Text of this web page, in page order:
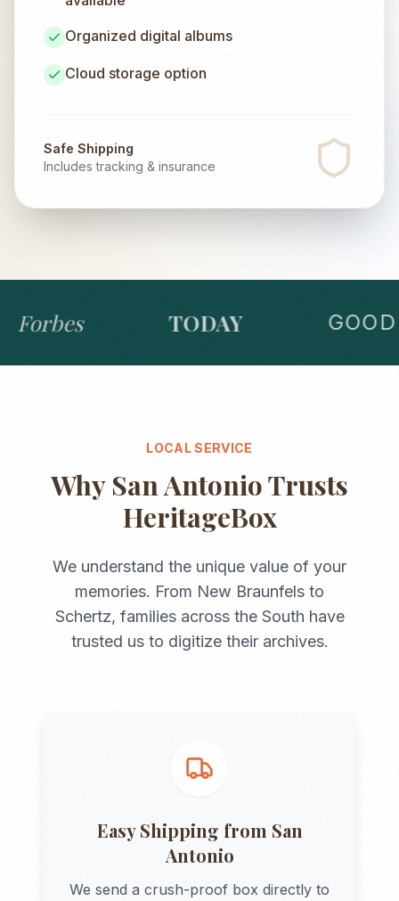
Organized digital albums
Cloud storage option
Safe Shipping
Includes tracking & insurance
Forbes TODAY
LOCAL SERVICE
Why San AntonioTrusts
HeritageBox
We understand the unique value of your
memories. From New Braunfels to
Schertz, families across the South have
trusted us to digitize their archives.
Easy Shipping from San
Antonio
We send a crush-proof box directly to